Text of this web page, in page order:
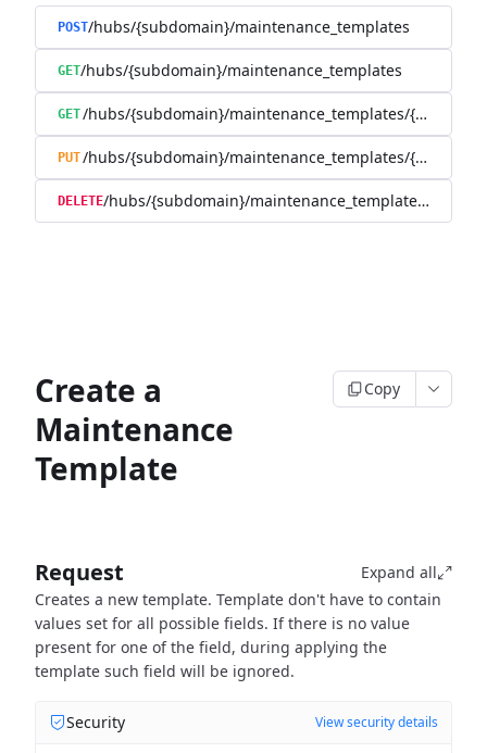
POST/hubs/{subdomain}/maintenance_templates
GET/hubs/{subdomain}/maintenance_templates
GET/hubs/{subdomain}/maintenance_templates/
PUT/hubs/{subdomain}/maintenance_templates/
DELETE/hubs/{subdomain}/maintenance_templates/
Create a
Maintenance
Template
Copy
Request
Expand all
Creates a new template. Template don't have to contain
values set for all possible fields. If there is no value
present for one of the field, during applying the
template such field will be ignored.
Security View security details